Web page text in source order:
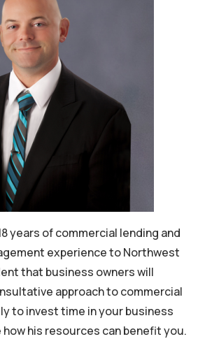
years of commercial lending and
experience to Northwest
that business owners will
approach to commercial
to invest time in your business
his resources can benefit you.